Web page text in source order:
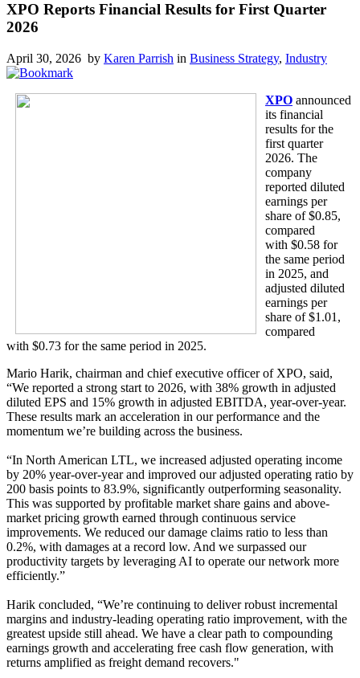
XPO Reports Financial Results for First Quarter
2026
April 30, 2026 by Karen Parrish in Business Strategy, Industry
XPO announced
its financial
results for the
first quarter
2026. The
company
reported diluted
earnings per
share of $0.85,
compared
with $0.58 for
the same period
in 2025, and
adjusted diluted
earnings per
share of $1.01,
compared
with $0.73 for the same period in 2025.
Mario Harik, chairman and chief executive officer of XPO, said,
“We reported a strong start to 2026, with 38% growth in adjusted
diluted EPS and 15% growth in adjusted EBITDA, year-over-year.
These results mark an acceleration in our performance and the
momentum we’re building across the business.
“In North American LTL, we increased adjusted operating income
by 20% year-over-year and improved our adjusted operating ratio by
200 basis points to 83.9%, significantly outperforming seasonality.
This was supported by profitable market share gains and above-
market pricing growth earned through continuous service
improvements. We reduced our damage claims ratio to less than
0.2%, with damages at a record low. And we surpassed our
productivity targets by leveraging AI to operate our network more
efficiently.”
Harik concluded, “We’re continuing to deliver robust incremental
margins and industry-leading operating ratio improvement, with the
greatest upside still ahead. We have a clear path to compounding
earnings growth and accelerating free cash flow generation, with
returns amplified as freight demand recovers."